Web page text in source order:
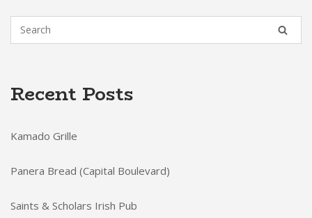
Recent Posts
Kamado Grille
Panera Bread (Capital Boulevard)
Saints & Scholars Irish Pub